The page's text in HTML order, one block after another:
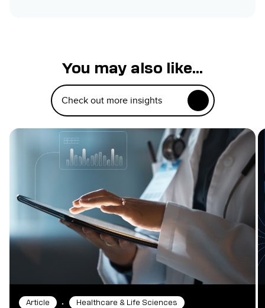
You may also like...
Check out more insights
Article • Healthcare & Life Sciences